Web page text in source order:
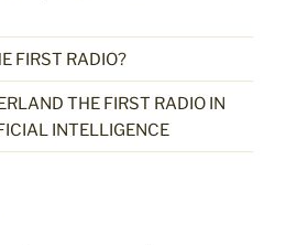
FIRST RADIO?
THE FIRST RADIO IN
INTELLIGENCE